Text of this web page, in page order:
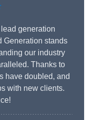
generation
Generation stands
our industry
Thanks to
have doubled, and
with new clients.